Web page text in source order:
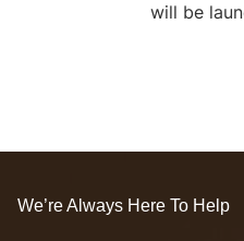
will be
We’re Always Here To Help